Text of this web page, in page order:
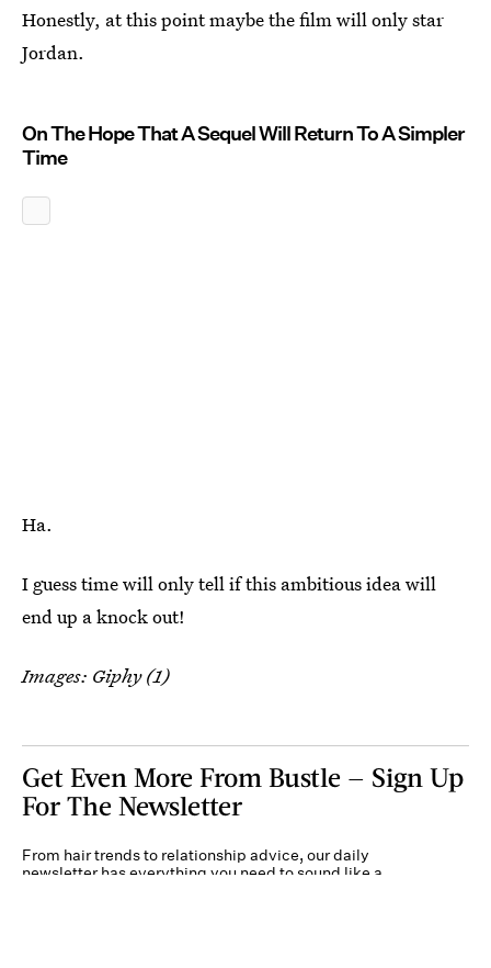
Honestly, at this point maybe the film will only star
Jordan.
On The Hope That A Sequel Will Return To A Simpler
Time
Ha.
I guess time will only tell if this ambitious idea will
end up a knock out!
Images: Giphy (1)
Get Even More From Bustle — Sign Up
For The Newsletter
From hair trends to relationship advice, our daily
newsletter has everything you need to sound like a